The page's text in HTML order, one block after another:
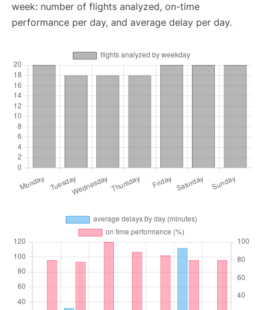
week: number of flights analyzed, on-time
performance per day, and average delay per day.